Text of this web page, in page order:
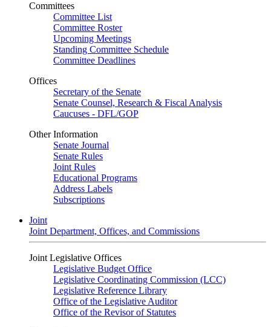
Committees
Committee List
Committee Roster
Upcoming Meetings
Standing Committee Schedule
Committee Deadlines
Offices
Secretary of the Senate
Senate Counsel, Research & Fiscal Analysis
Caucuses - DFL/GOP
Other Information
Senate Journal
Senate Rules
Joint Rules
Educational Programs
Address Labels
Subscriptions
Joint
Joint Department, Offices, and Commissions
Joint Legislative Offices
Legislative Budget Office
Legislative Coordinating Commission (LCC)
Legislative Reference Library
Office of the Legislative Auditor
Office of the Revisor of Statutes